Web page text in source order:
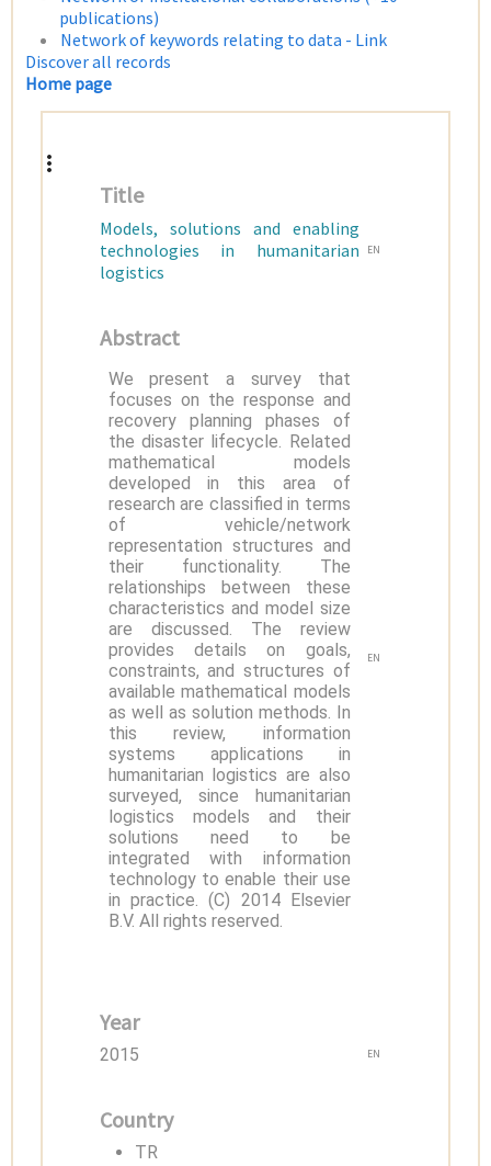
publications)
Network of keywords relating to data - Link
Discover all records
Home page
Title
Models, solutions and enabling
technologies in humanitarian
logistics
EN
Abstract
We present a survey that
focuses on the response and
recovery planning phases of
the disaster lifecycle. Related
mathematical models
developed in this area of
research are classified in terms
of vehicle/network
representation structures and
their functionality. The
relationships between these
characteristics and model size
are discussed. The review
provides details on goals,
constraints, and structures of
available mathematical models
as well as solution methods. In
this review, information
systems applications in
humanitarian logistics are also
surveyed, since humanitarian
logistics models and their
solutions need to be
integrated with information
technology to enable their use
in practice. (C) 2014 Elsevier
B.V. All rights reserved.
EN
Year
2015 EN
Country
TR